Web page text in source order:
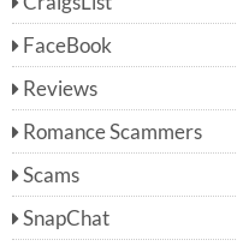
FaceBook
Reviews
Romance Scammers
Scams
SnapChat